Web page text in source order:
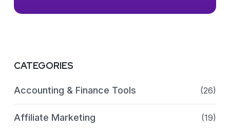
CATEGORIES
Accounting & Finance Tools (26)
Affiliate Marketing (19)